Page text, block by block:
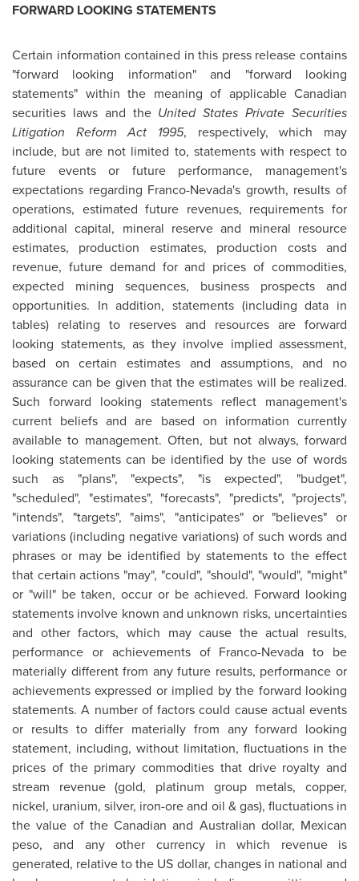
FORWARD LOOKING STATEMENTS
Certain information contained in this press release contains
"forward looking information" and "forward looking
statements" within the meaning of applicable Canadian
securities laws and the United States Private Securities
Litigation Reform Act 1995, respectively, which may
include, but are not limited to, statements with respect to
future events or future performance, management's
expectations regarding Franco-Nevada's growth, results of
operations, estimated future revenues, requirements for
additional capital, mineral reserve and mineral resource
estimates, production estimates, production costs and
revenue, future demand for and prices of commodities,
expected mining sequences, business prospects and
opportunities. In addition, statements (including data in
tables) relating to reserves and resources are forward
looking statements, as they involve implied assessment,
based on certain estimates and assumptions, and no
assurance can be given that the estimates will be realized.
Such forward looking statements reflect management's
current beliefs and are based on information currently
available to management. Often, but not always, forward
looking statements can be identified by the use of words
such as "plans", "expects", "is expected", "budget",
"scheduled", "estimates", "forecasts", "predicts", "projects",
"intends", "targets", "aims", "anticipates" or "believes" or
variations (including negative variations) of such words and
phrases or may be identified by statements to the effect
that certain actions "may", "could", "should", "would", "might"
or "will" be taken, occur or be achieved. Forward looking
statements involve known and unknown risks, uncertainties
and other factors, which may cause the actual results,
performance or achievements of Franco-Nevada to be
materially different from any future results, performance or
achievements expressed or implied by the forward looking
statements. A number of factors could cause actual events
or results to differ materially from any forward looking
statement, including, without limitation, fluctuations in the
prices of the primary commodities that drive royalty and
stream revenue (gold, platinum group metals, copper,
nickel, uranium, silver, iron-ore and oil & gas), fluctuations in
the value of the Canadian and Australian dollar, Mexican
peso, and any other currency in which revenue is
generated, relative to the US dollar, changes in national and